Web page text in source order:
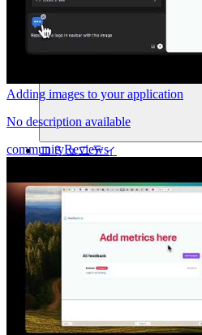
コミュニティ
セキュリティ
ログイン 始める
Adding images to your application
No description available
communityReviews